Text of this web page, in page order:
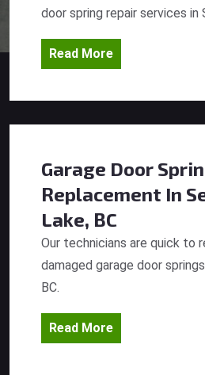
door spring repair services in
Read More
Garage Door
Replacement In
Lake, BC
Our technicians are quick to
damaged garage door
BC.
Read More